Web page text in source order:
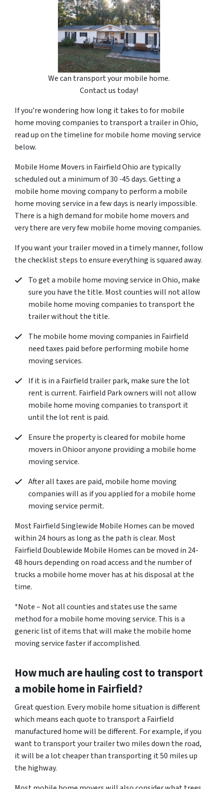
We can transport your mobile home.
Contact us today!
If you’re wondering how long it takes to for mobile
home moving companies to transport a trailer in Ohio,
read up on the timeline for mobile home moving service
below.
Mobile Home Movers in Fairfield Ohio are typically
scheduled out a minimum of 30 -45 days. Getting a
mobile home moving company to perform a mobile
home moving service in a few days is nearly impossible.
There is a high demand for mobile home movers and
very there are very few mobile home moving companies.
If you want your trailer moved in a timely manner, follow
the checklist steps to ensure everything is squared away.
To get a mobile home moving service in Ohio, make
sure you have the title. Most counties will not allow
mobile home moving companies to transport the
trailer without the title.
The mobile home moving companies in Fairfield
need taxes paid before performing mobile home
moving services.
If it is in a Fairfield trailer park, make sure the lot
rent is current. Fairfield Park owners will not allow
mobile home moving companies to transport it
until the lot rent is paid.
Ensure the property is cleared for mobile home
movers in Ohioor anyone providing a mobile home
moving service.
After all taxes are paid, mobile home moving
companies will as if you applied for a mobile home
moving service permit.
Most Fairfield Singlewide Mobile Homes can be moved
within 24 hours as long as the path is clear. Most
Fairfield Doublewide Mobile Homes can be moved in 24-
48 hours depending on road access and the number of
trucks a mobile home mover has at his disposal at the
time.
*Note – Not all counties and states use the same
method for a mobile home moving service. This is a
generic list of items that will make the mobile home
moving service faster if accomplished.
How much are hauling cost to transport
a mobile home in Fairfield?
Great question. Every mobile home situation is different
which means each quote to transport a Fairfield
manufactured home will be different. For example, if you
want to transport your trailer two miles down the road,
it will be a lot cheaper than transporting it 50 miles up
the highway.